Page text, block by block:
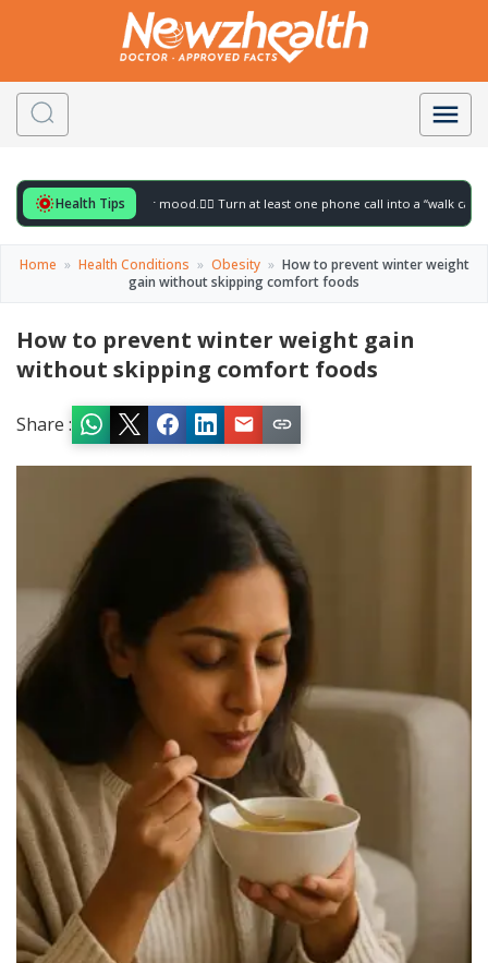
Health Tips
for to gently lift your mood.🚶‍♀️ Turn at least one phone call into a “walk call” and
Home » Health Conditions » Obesity » How to prevent winter weight
gain without skipping comfort foods
How to prevent winter weight gain
without skipping comfort foods
Share :